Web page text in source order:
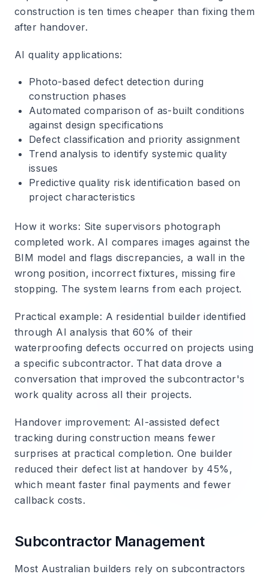
construction is ten times cheaper than fixing them
after handover.
AI quality applications:
Photo-based defect detection during
construction phases
Automated comparison of as-built conditions
against design specifications
Defect classification and priority assignment
Trend analysis to identify systemic quality
issues
Predictive quality risk identification based on
project characteristics
How it works: Site supervisors photograph
completed work. AI compares images against the
BIM model and flags discrepancies, a wall in the
wrong position, incorrect fixtures, missing fire
stopping. The system learns from each project.
Practical example: A residential builder identified
through AI analysis that 60% of their
waterproofing defects occurred on projects using
a specific subcontractor. That data drove a
conversation that improved the subcontractor's
work quality across all their projects.
Handover improvement: AI-assisted defect
tracking during construction means fewer
surprises at practical completion. One builder
reduced their defect list at handover by 45%,
which meant faster final payments and fewer
callback costs.
Subcontractor Management
Most Australian builders rely on subcontractors